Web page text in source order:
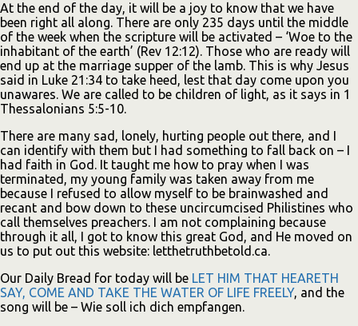
At the end of the day, it will be a joy to know that we have
been right all along. There are only 235 days until the middle
of the week when the scripture will be activated – ‘Woe to the
inhabitant of the earth’ (Rev 12:12). Those who are ready will
end up at the marriage supper of the lamb. This is why Jesus
said in Luke 21:34 to take heed, lest that day come upon you
unawares. We are called to be children of light, as it says in 1
Thessalonians 5:5-10.
There are many sad, lonely, hurting people out there, and I
can identify with them but I had something to fall back on – I
had faith in God. It taught me how to pray when I was
terminated, my young family was taken away from me
because I refused to allow myself to be brainwashed and
recant and bow down to these uncircumcised Philistines who
call themselves preachers. I am not complaining because
through it all, I got to know this great God, and He moved on
us to put out this website: letthetruthbetold.ca.
Our Daily Bread for today will be LET HIM THAT HEARETH
SAY, COME AND TAKE THE WATER OF LIFE FREELY, and the
song will be – Wie soll ich dich empfangen.